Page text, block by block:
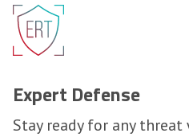
Expert Defense
Stay ready for any threat